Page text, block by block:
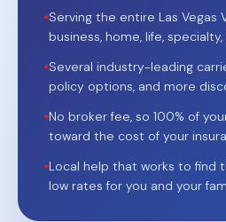
•Serving the entire Las Vegas
business, home, life,
•Several industry-leading
policy options, and more
•No broker fee, so 100% of
toward the cost of your
•Local help that works to find
low rates for you and your